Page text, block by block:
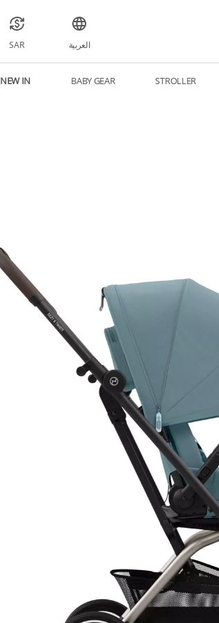
SAR العربية
NEW IN BABY GEAR STROLLER